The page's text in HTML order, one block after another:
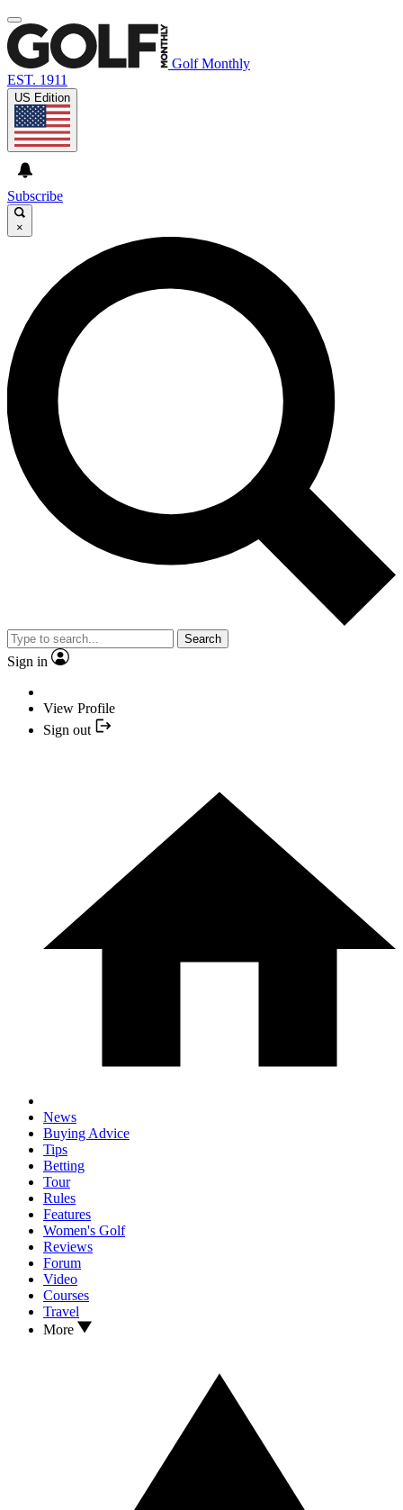
Golf Monthly
EST. 1911
US Edition
Subscribe
×
Search
Sign in
View Profile
Sign out
News
Buying Advice
Tips
Betting
Tour
Rules
Features
Women's Golf
Reviews
Forum
Video
Courses
Travel
More